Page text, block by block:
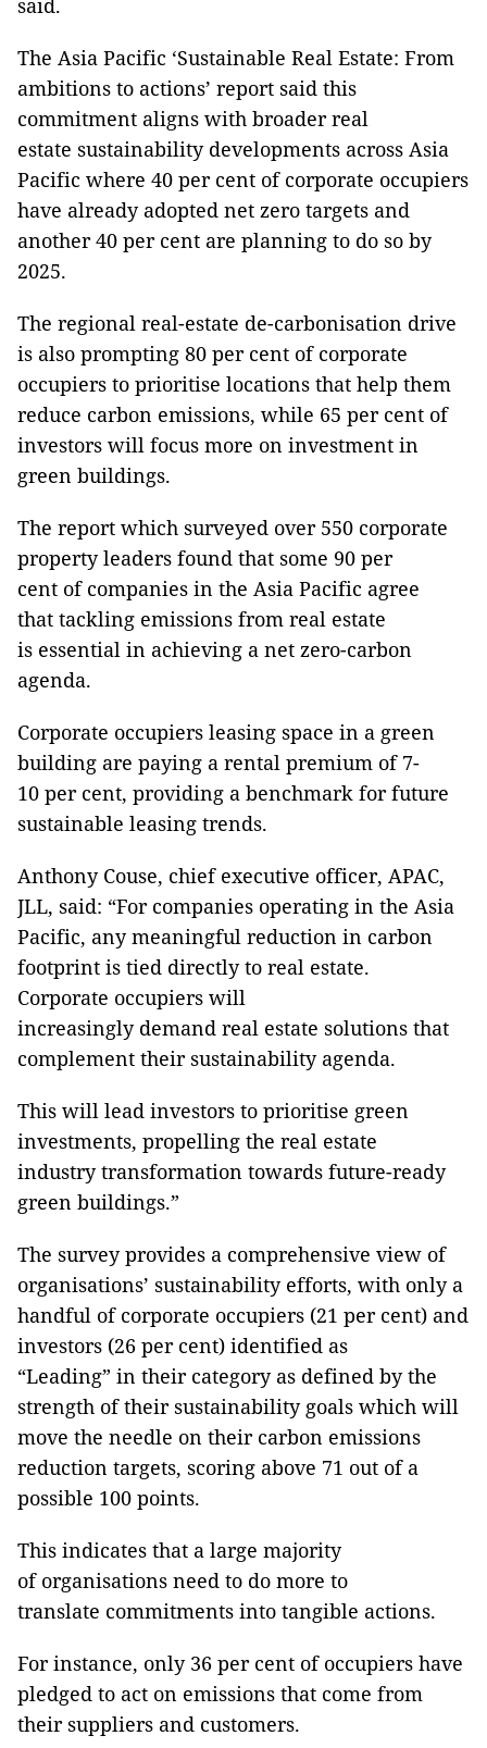
said.
The Asia Pacific ‘Sustainable Real Estate: From
ambitions to actions’ report said this
commitment aligns with broader real
estate sustainability developments across Asia
Pacific where 40 per cent of corporate occupiers
have already adopted net zero targets and
another 40 per cent are planning to do so by
2025.
The regional real-estate de-carbonisation drive
is also prompting 80 per cent of corporate
occupiers to prioritise locations that help them
reduce carbon emissions, while 65 per cent of
investors will focus more on investment in
green buildings.
The report which surveyed over 550 corporate
property leaders found that some 90 per
cent of companies in the Asia Pacific agree
that tackling emissions from real estate
is essential in achieving a net zero-carbon
agenda.
Corporate occupiers leasing space in a green
building are paying a rental premium of 7-
10 per cent, providing a benchmark for future
sustainable leasing trends.
Anthony Couse, chief executive officer, APAC,
JLL, said: “For companies operating in the Asia
Pacific, any meaningful reduction in carbon
footprint is tied directly to real estate.
Corporate occupiers will
increasingly demand real estate solutions that
complement their sustainability agenda.
This will lead investors to prioritise green
investments, propelling the real estate
industry transformation towards future-ready
green buildings.”
The survey provides a comprehensive view of
organisations’ sustainability efforts, with only a
handful of corporate occupiers (21 per cent) and
investors (26 per cent) identified as
“Leading” in their category as defined by the
strength of their sustainability goals which will
move the needle on their carbon emissions
reduction targets, scoring above 71 out of a
possible 100 points.
This indicates that a large majority
of organisations need to do more to
translate commitments into tangible actions.
For instance, only 36 per cent of occupiers have
pledged to act on emissions that come from
their suppliers and customers.